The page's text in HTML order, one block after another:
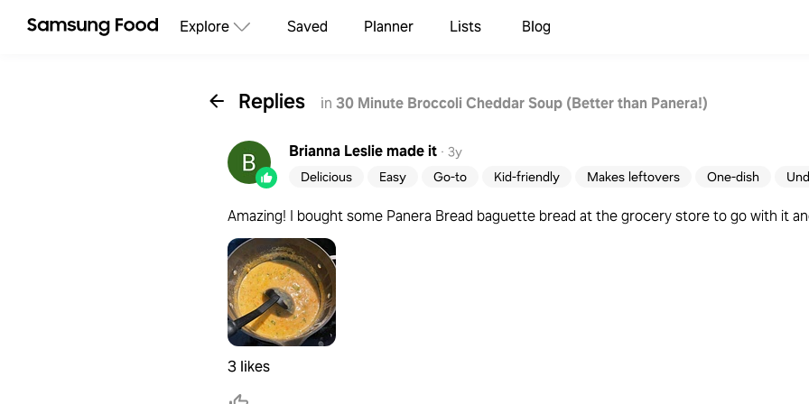
Explore Saved Planner Lists Blog
Replies in 30 Minute Broccoli Cheddar Soup (Better than Panera!)
Brianna Lesliemade it · 3y
Delicious
Easy Go-to Kid-friendly Makes leftovers One-dish
Amazing! I bought some Panera Bread baguette bread at the grocery store to go with it
3 likes